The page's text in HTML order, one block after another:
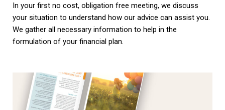
In your first no cost, obligation free meeting, we discuss
your situation to understand how our advice can assist you.
We gather all necessary information to help in the
formulation of your financial plan.